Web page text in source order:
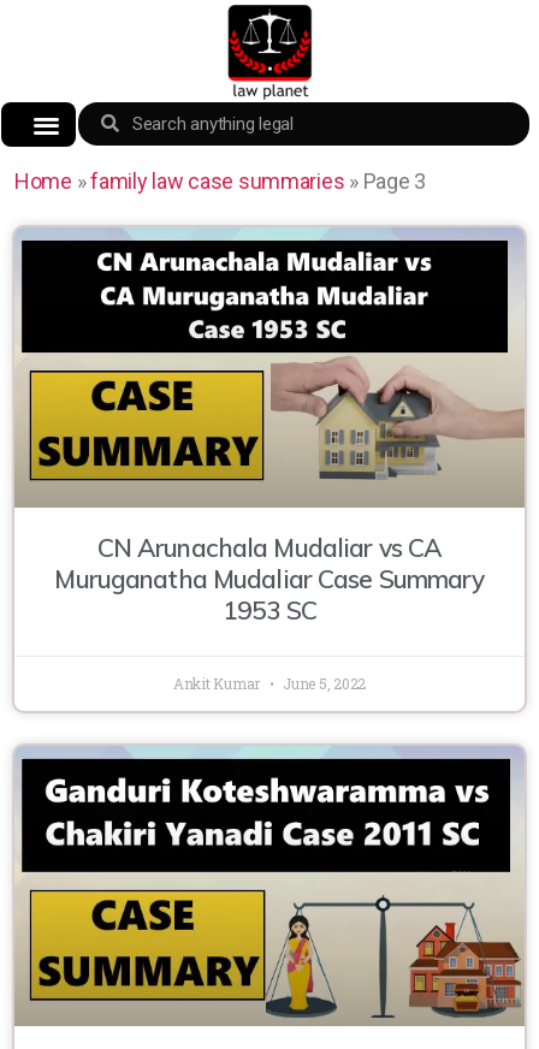
Home »family law case summaries » Page 3
CN Arunachala Mudaliar vs CA
Muruganatha Mudaliar Case Summary
1953 SC
Ankit Kumar June 5, 2022